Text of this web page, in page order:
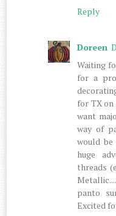
Reply
Doreen
Waiting
for a
for TX on
want
way of
would
huge
threads
panto
Excited